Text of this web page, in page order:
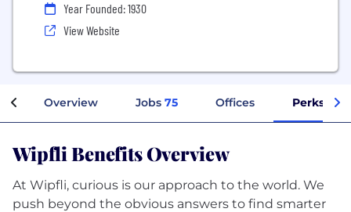
Year Founded: 1930
View Website
Overview Jobs 75 Offices Perks +
Wipfli Benefits Overview
At Wipfli, curious is our approach to the world. We
push beyond the obvious answers to find smarter